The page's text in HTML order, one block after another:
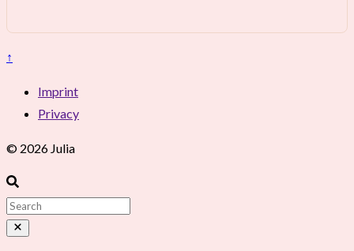
↑
Imprint
Privacy
© 2026 Julia